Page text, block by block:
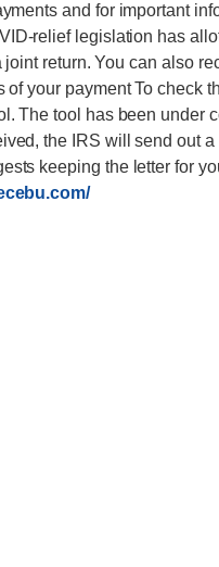
and for important
relief legislation has
return. You can also
of your payment To check
The tool has been under
the IRS will send out
keeping the letter for